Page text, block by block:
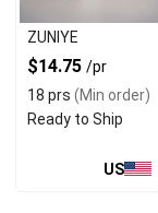
ZUNIYE
$14.75 /pr
18 prs (Min order)
Ready to Ship
US